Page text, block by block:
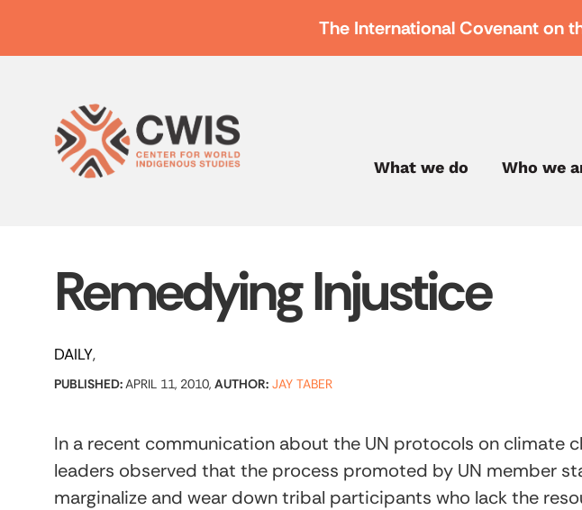
The International Covenant on
What we do Who we
Remedying Injustice
DAILY
PUBLISHED:APRIL 11, 2010, AUTHOR: JAY TABER
In a recent communication about the UN protocols on climate
leaders observed that the process promoted by UN member
marginalize and wear down tribal participants who lack the